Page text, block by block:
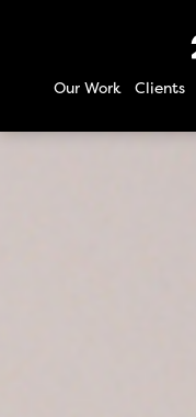
Our Work Clients